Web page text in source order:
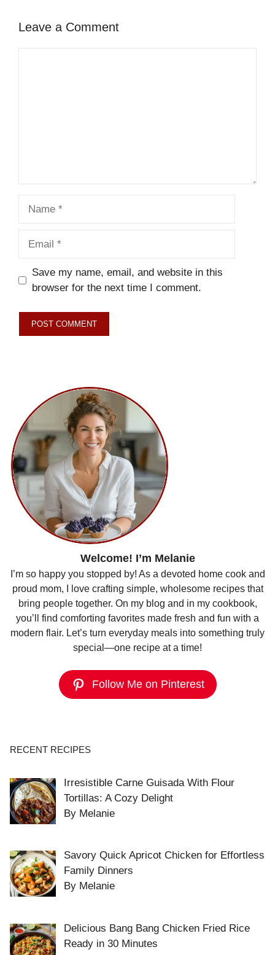
Leave a Comment
Save my name, email, and website in this
browser for the next time I comment.
Welcome! I’m Melanie
I’m so happy you stopped by! As a devoted home cook and
proud mom, I love crafting simple, wholesome recipes that
bring people together. On my blog and in my cookbook,
you’ll find comforting favorites made fresh and fun with a
modern flair. Let’s turn everyday meals into something truly
special—one recipe at a time!
Follow Me on Pinterest
RECENT RECIPES
Irresistible Carne Guisada With Flour
Tortillas: A Cozy Delight
By Melanie
Savory Quick Apricot Chicken for Effortless
Family Dinners
By Melanie
Delicious Bang Bang Chicken Fried Rice
Ready in 30 Minutes